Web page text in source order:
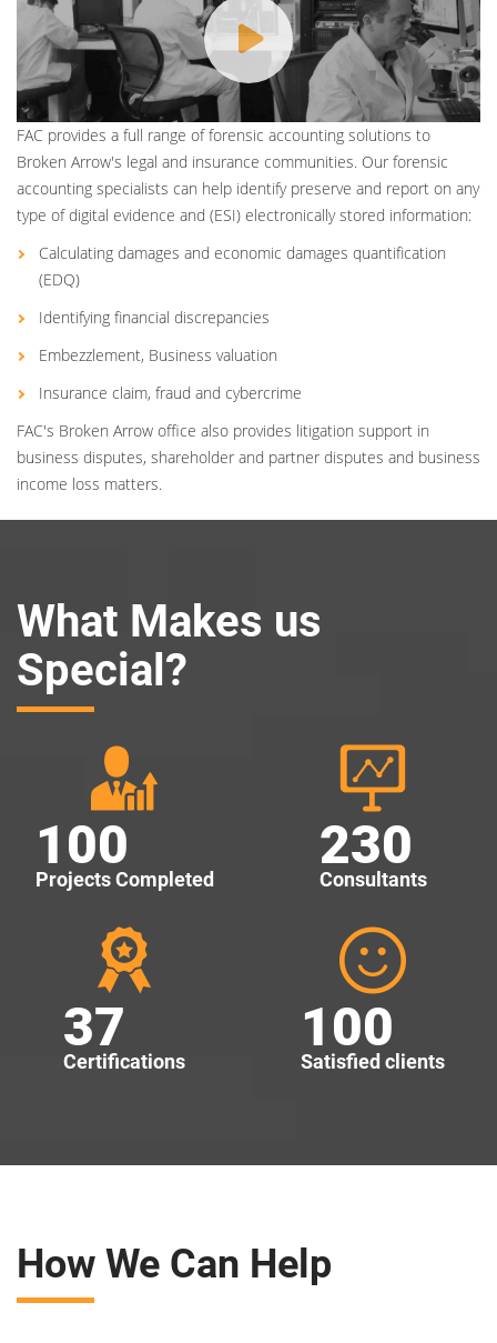
FAC provides a full range of forensic accounting solutions to
Broken Arrow's legal and insurance communities. Our forensic
accounting specialists can help identify preserve and report on any
type of digital evidence and (ESI) electronically stored information:
Calculating damages and economic damages quantification
(EDQ)
Identifying financial discrepancies
Embezzlement, Business valuation
Insurance claim, fraud and cybercrime
FAC's Broken Arrow office also provides litigation support in
business disputes, shareholder and partner disputes and business
income loss matters.
What Makes us
Special?
100
Projects Completed
230
Consultants
37
Certifications
100
Satisfied clients
How We Can Help